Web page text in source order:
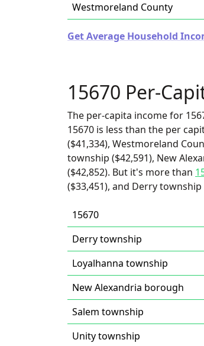
Westmoreland County
Get Average Household
15670 Per-
The per-capita income for
15670 is less than the per
($41,334), Westmoreland
township ($42,591), New
($42,852). But it's more than
($33,451), and Derry township
15670
Derry township
Loyalhanna township
New Alexandria borough
Salem township
Unity township